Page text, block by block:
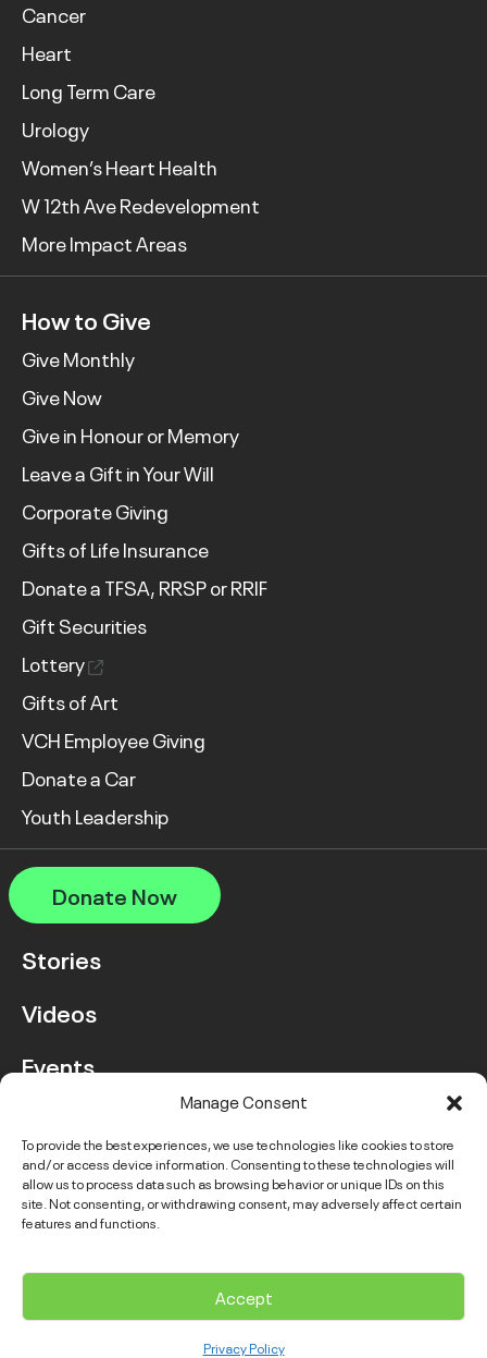
Manage Consent
To provide the best experiences, we use technologies like cookies to store
and/or access device information. Consenting to these technologies will
allow us to process data such as browsing behavior or unique IDs on this
site. Not consenting, or withdrawing consent, may adversely affect certain
features and functions.
Accept
Privacy Policy
Cancer
Heart
Long Term Care
Urology
Women’s Heart Health
W 12th Ave Redevelopment
More Impact Areas
How to Give
Give Monthly
Give Now
Give in Honour or Memory
Leave a Gift in Your Will
Corporate Giving
Gifts of Life Insurance
Donate a TFSA, RRSP or RRIF
Gift Securities
Lottery
Gifts of Art
VCH Employee Giving
Donate a Car
Youth Leadership
Donate Now
Stories
Videos
Events
Contact Us
© 2026 VGH & UBC Hospital Foundation. All rights reserved.